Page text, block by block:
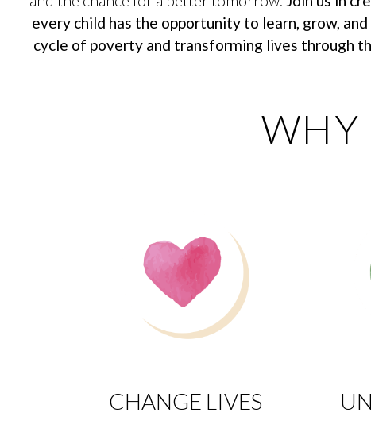
every child has the opportunity to learn, grow,
cycle of poverty and transforming lives through
WHY
CHANGE LIVES